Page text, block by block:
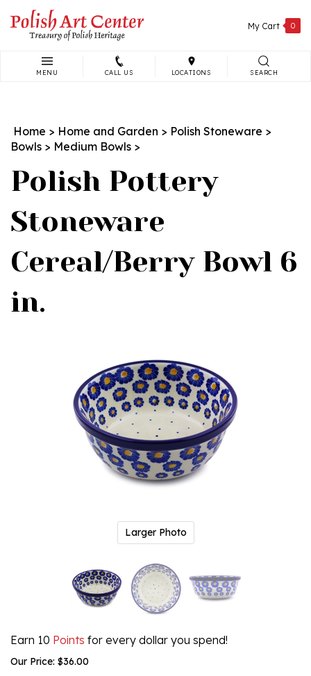
content
My Cart 0
MENU CALL US LOCATIONS SEARCH
Home > Home and Garden > Polish Stoneware >
Bowls > Medium Bowls >
Polish Pottery
Stoneware
Cereal/Berry Bowl 6
in.
Larger Photo
Earn 10 Points for every dollar you spend!
Our Price: $36.00